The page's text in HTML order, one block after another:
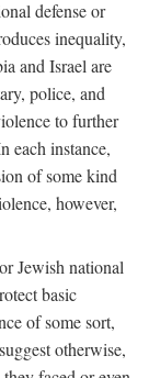
defense or
inequality,
and Israel are
police, and
to further
each instance,
of some kind
however,
Jewish national
basic
of some sort,
otherwise,